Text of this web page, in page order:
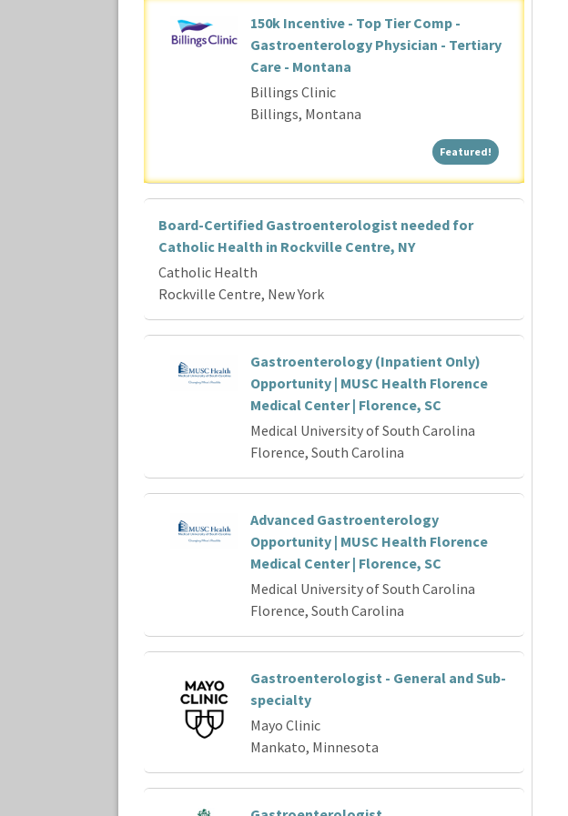
150k Incentive - Top Tier Comp -
Gastroenterology Physician - Tertiary
Care - Montana
Billings Clinic
Billings, Montana
Featured! Featured!
Board-Certified Gastroenterologist needed for
Catholic Health in Rockville Centre, NY
Catholic Health
Rockville Centre, New York
Gastroenterology (Inpatient Only)
Opportunity | MUSC Health Florence
Medical Center | Florence, SC
Medical University of South Carolina
Florence, South Carolina
Advanced Gastroenterology
Opportunity | MUSC Health Florence
Medical Center | Florence, SC
Medical University of South Carolina
Florence, South Carolina
Gastroenterologist - General and Sub-
specialty
Mayo Clinic
Mankato, Minnesota